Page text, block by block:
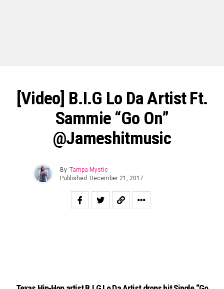
[Video] B.I.G Lo Da Artist Ft.
Sammie “Go On”
@Jameshitmusic
By Tampa Mystic
Published December 21, 2017